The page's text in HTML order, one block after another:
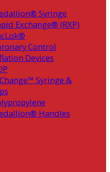
Syringe
Exchange® (RXP)
Control
Devices
Syringe &
Handles